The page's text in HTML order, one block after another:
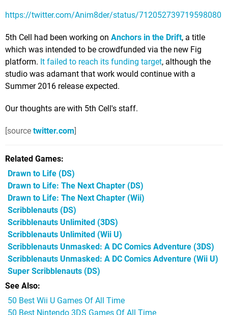
https://twitter.com/Anim8der/status/712052739719598080
5th Cell had been working on Anchors in the Drift, a title
which was intended to be crowdfunded via the new Fig
platform. It failed to reach its funding target, although the
studio was adamant that work would continue with a
Summer 2016 release expected.
Our thoughts are with 5th Cell's staff.
[source twitter.com]
Related Games
Drawn to Life (DS)
Drawn to Life: The Next Chapter (DS)
Drawn to Life: The Next Chapter (Wii)
Scribblenauts (DS)
Scribblenauts Unlimited (3DS)
Scribblenauts Unlimited (Wii U)
Scribblenauts Unmasked: A DC Comics Adventure (3DS)
Scribblenauts Unmasked: A DC Comics Adventure (Wii U)
Super Scribblenauts (DS)
See Also
50 Best Wii U Games Of All Time
50 Best Nintendo 3DS Games Of All Time